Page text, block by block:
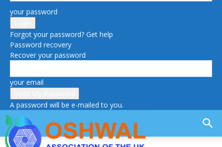
your password
Forgot your password? Get help
Password recovery
Recover your password
your email
A password will be e-mailed to you.